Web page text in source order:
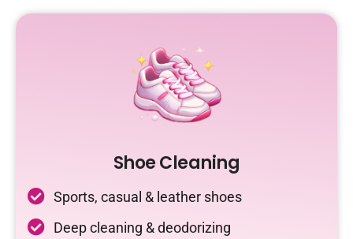
Shoe Cleaning
Sports, casual & leather shoes
Deep cleaning & deodorizing